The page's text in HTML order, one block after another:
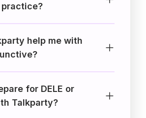
help me with
for DELE or
Talkparty?